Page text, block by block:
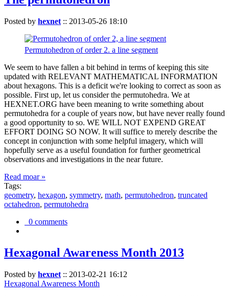
Posted by hexnet :: 2013-05-26 18:10
Permutohedron of order 2. a line segment
We seem to have fallen a bit behind in terms of keeping this site
updated with RELEVANT MATHEMATICAL INFORMATION
about hexagons. This is a deficit we're looking to correct as soon as
possible. First up, let us consider the permutohedra. We at
HEXNET.ORG have been meaning to write something about
permutohedra for a couple of years now, but have never really found
a good opportunity to so. WE WILL NOT EXPEND GREAT
EFFORT DOING SO NOW. It will suffice to merely describe the
concept in conjunction with some helpful imagery, which will
hopefully serve as a useful foundation for further geometrical
observations and investigations in the near future.
Read moar »
Tags:
geometry, hexagon, symmetry, math, permutohedron, truncated
octahedron, permutohedra
0 comments
Hexagonal Awareness Month 2013
Posted by hexnet :: 2013-02-21 16:12
Hexagonal Awareness Month